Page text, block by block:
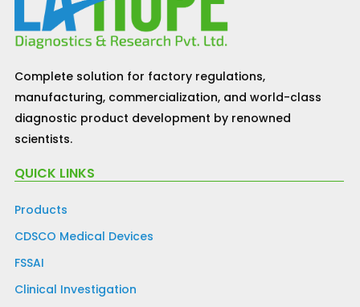
Complete solution for factory regulations,
manufacturing, commercialization, and world-class
diagnostic product development by renowned
scientists.
QUICK LINKS
Products
CDSCO Medical Devices
FSSAI
Clinical Investigation